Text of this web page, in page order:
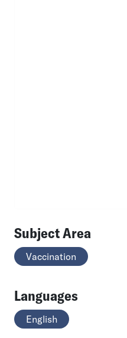
Subject Area
Vaccination
Languages
English